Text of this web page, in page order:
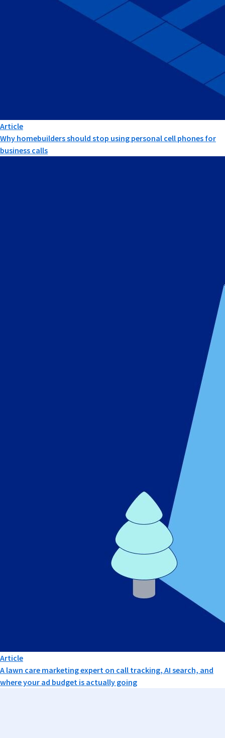
Article
Why homebuilders should stop using personal cell phones for
business calls
Article
A lawn care marketing expert on call tracking, AI search, and
where your ad budget is actually going